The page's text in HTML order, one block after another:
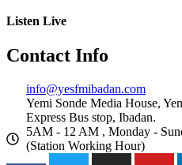
Listen Live
Contact Info
info@yesfmibadan.com
Yemi Sonde Media House,
Express Bus stop, Ibadan.
5AM - 12 AM , Monday -
(Station Working Hour)